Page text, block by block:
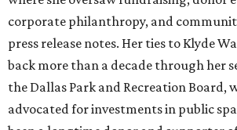
corporate philanthropy, and
press release notes. Her ties to Klyde
back more than a decade through her
the Dallas Park and Recreation Board,
advocated for investments in public